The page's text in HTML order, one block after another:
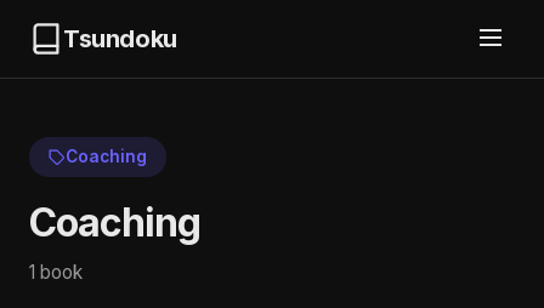
Tsundoku
Coaching
Coaching
1 book